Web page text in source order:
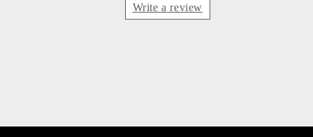
Write a review